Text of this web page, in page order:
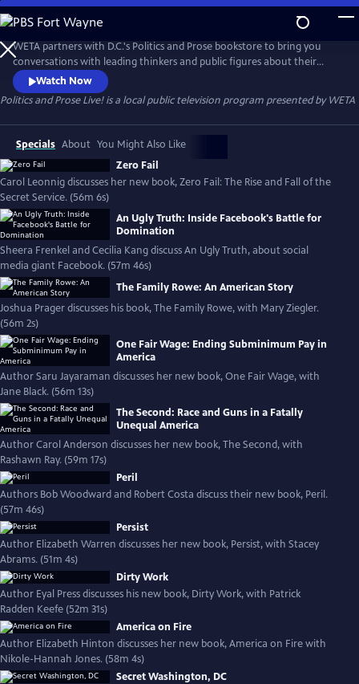
Skip
to
Main
Content
Politics and Prose Live!
WETA partners with D.C.'s Politics and Prose bookstore to bring you
conversations with leading thinkers and public figures about their
latest books.
Watch Now
Politics and Prose Live!is a local public television program presented byWETA
Specials About You Might Also Like
Zero Fail
Carol Leonnig discusses her new book, Zero Fail: The Rise and Fall of the
Secret Service. (56m 6s)
An Ugly Truth: Inside Facebook's Battle for
Domination
Sheera Frenkel and Cecilia Kang discuss An Ugly Truth, about social
media giant Facebook. (57m 46s)
The Family Rowe: An American Story
Joshua Prager discusses his book, The Family Rowe, with Mary Ziegler.
(56m 2s)
One Fair Wage: Ending Subminimum Pay in
America
Author Saru Jayaraman discusses her new book, One Fair Wage, with
Jane Black. (56m 13s)
The Second: Race and Guns in a Fatally
Unequal America
Author Carol Anderson discusses her new book, The Second, with
Rashawn Ray. (59m 17s)
Peril
Authors Bob Woodward and Robert Costa discuss their new book, Peril.
(57m 46s)
Persist
Author Elizabeth Warren discusses her new book, Persist, with Stacey
Abrams. (51m 4s)
Dirty Work
Author Eyal Press discusses his new book, Dirty Work, with Patrick
Radden Keefe (52m 31s)
America on Fire
Author Elizabeth Hinton discusses her new book, America on Fire with
Nikole-Hannah Jones. (58m 4s)
Secret Washington, DC